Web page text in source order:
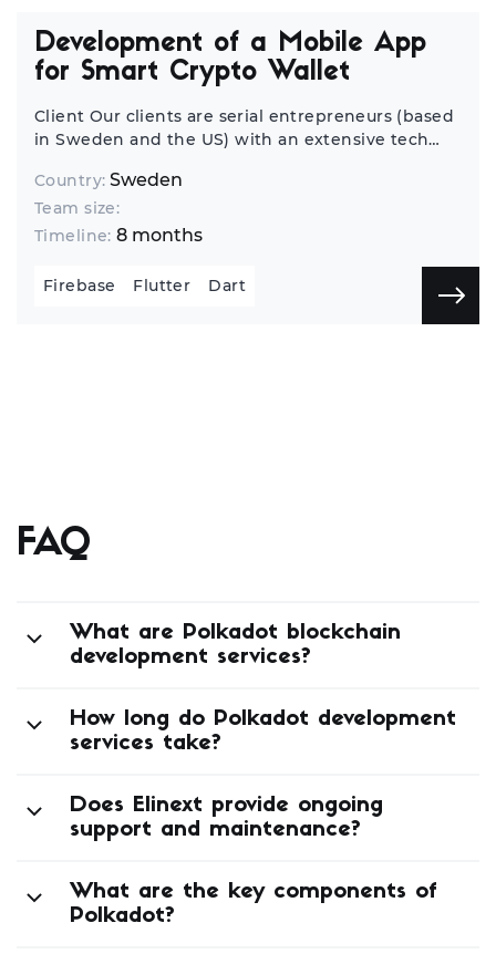
Development of a Mobile App
for Smart Crypto Wallet
Client Our clients are serial entrepreneurs (based
in Sweden and the US) with an extensive tech
worldwide. We’ve been discussing opportunities
for cooperation, and they always considered us a
strong vendor. When they got the new idea for
app), it was a no-brainer for our customer to
choose us as a tech partner for its development.
Elinext’s mobile portfolio includes a handsfree
Country: Sweden
Team size:
Timeline: 8 months
Firebase Flutter Dart
FAQ
What are Polkadot blockchain
development services?
How long do Polkadot development
services take?
Does Elinext provide ongoing
support and maintenance?
What are the key components of
Polkadot?